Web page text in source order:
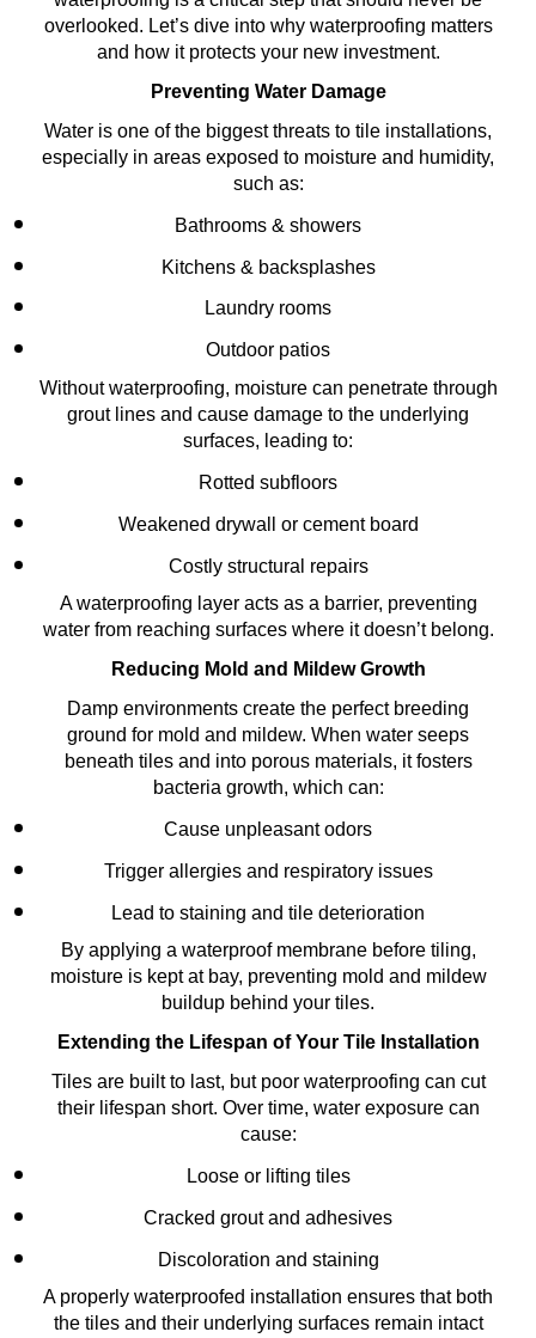
overlooked. Let’s dive into why waterproofing matters
and how it protects your new investment.
Preventing Water Damage
Water is one of the biggest threats to tile installations,
especially in areas exposed to moisture and humidity,
such as:
Bathrooms & showers
Kitchens & backsplashes
Laundry rooms
Outdoor patios
Without waterproofing, moisture can penetrate through
grout lines and cause damage to the underlying
surfaces, leading to:
Rotted subfloors
Weakened drywall or cement board
Costly structural repairs
A waterproofing layer acts as a barrier, preventing
water from reaching surfaces where it doesn’t belong.
Reducing Mold and Mildew Growth
Damp environments create the perfect breeding
ground for mold and mildew. When water seeps
beneath tiles and into porous materials, it fosters
bacteria growth, which can:
Cause unpleasant odors
Trigger allergies and respiratory issues
Lead to staining and tile deterioration
By applying a waterproof membrane before tiling,
moisture is kept at bay, preventing mold and mildew
buildup behind your tiles.
Extending the Lifespan of Your Tile Installation
Tiles are built to last, but poor waterproofing can cut
their lifespan short. Over time, water exposure can
cause:
Loose or lifting tiles
Cracked grout and adhesives
Discoloration and staining
A properly waterproofed installation ensures that both
the tiles and their underlying surfaces remain intact